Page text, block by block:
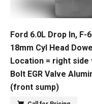
Ford 6.0L Drop In, F-
18mm Cyl Head
Location = right
Bolt EGR Valve
(front sump)